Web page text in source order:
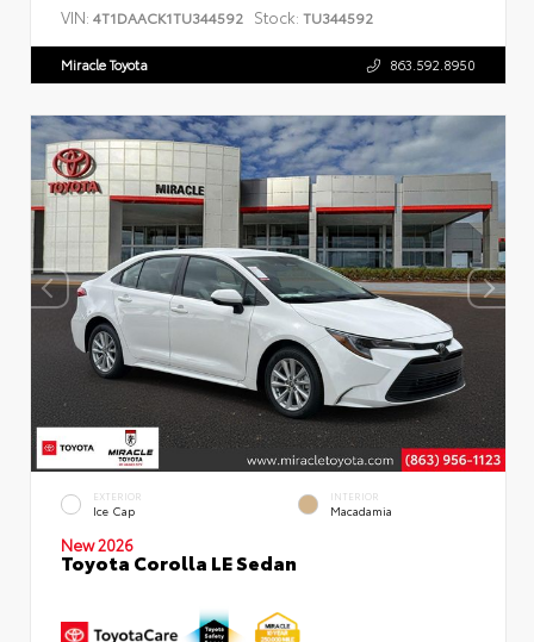
VIN: 4T1DAACK1TU344592 Stock: TU344592
Miracle Toyota 863.592.8950
EXTERIOR
Ice Cap
INTERIOR
Macadamia
New 2026
Toyota Corolla LE Sedan